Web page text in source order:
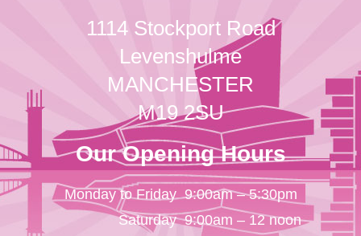
1114 Stockport Road
Levenshulme
MANCHESTER
M19 2SU
Our Opening Hours
Monday to Friday
Saturday
9:00am – 5:30pm
9:00am – 12 noon